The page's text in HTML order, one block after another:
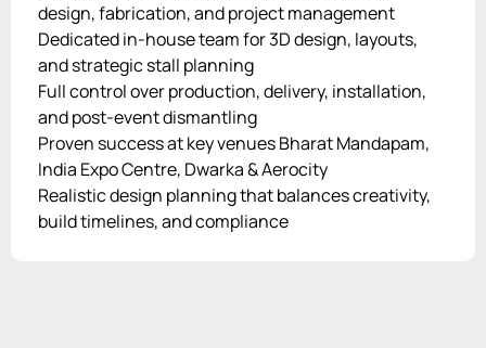
design, fabrication, and project management
Dedicated in-house team for 3D design, layouts,
and strategic stall planning
Full control over production, delivery, installation,
and post-event dismantling
Proven success at key venues Bharat Mandapam,
India Expo Centre, Dwarka & Aerocity
Realistic design planning that balances creativity,
build timelines, and compliance